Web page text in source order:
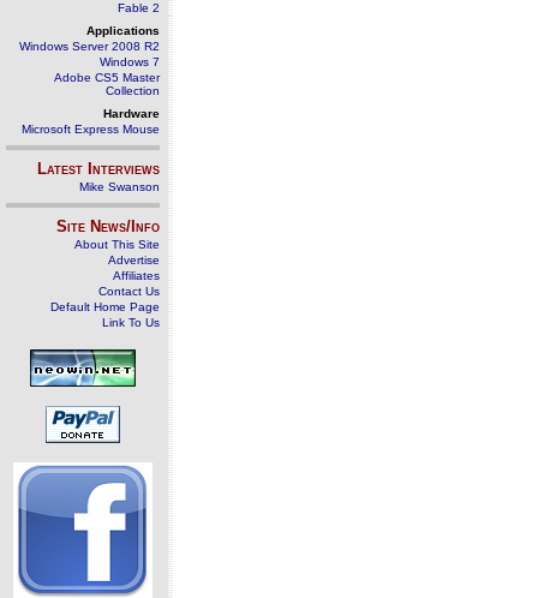
Fable 2
Applications
Windows Server 2008 R2
Windows 7
Adobe CS5 Master
Collection
Hardware
Microsoft Express Mouse
Latest Interviews
Mike Swanson
Site News/Info
About This Site
Advertise
Affiliates
Contact Us
Default Home Page
Link To Us